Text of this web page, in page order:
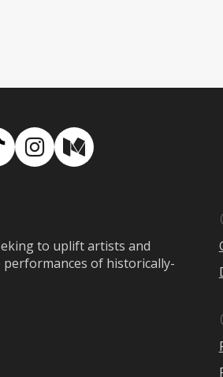
Instagram
Medium
to uplift artists and
of historically-